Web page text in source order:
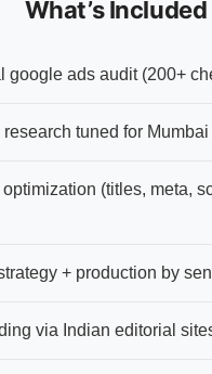
What’s Included
google ads audit (200+
research tuned for
(titles, meta,
+ production by
via Indian editorial